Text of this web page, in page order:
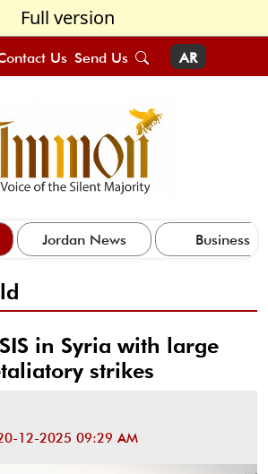
Full version
Us Send Us AR
Jordan News Business
in Syria with large
strikes
12-2025 09:29 AM